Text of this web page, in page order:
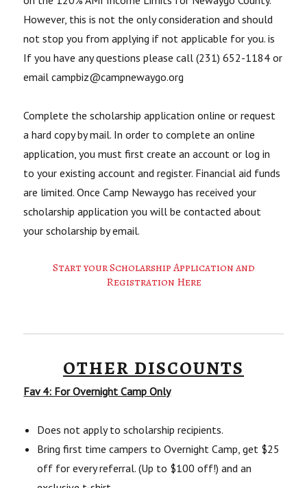
However, this is not the only consideration and should
not stop you from applying if not applicable for you. is
If you have any questions please call (231) 652-1184 or
email campbiz@campnewaygo.org
Complete the scholarship application online or request
a hard copy by mail. In order to complete an online
application, you must first create an account or log in
to your existing account and register. Financial aid funds
are limited. Once Camp Newaygo has received your
scholarship application you will be contacted about
your scholarship by email.
Start your Scholarship Application and
Registration Here
OTHER DISCOUNTS
Fav 4: For Overnight Camp Only
Does not apply to scholarship recipients.
Bring first time campers to Overnight Camp, get $25
off for every referral. (Up to $100 off!) and an